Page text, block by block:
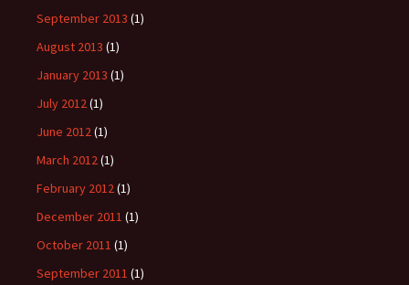
September 2013 (1)
August 2013 (1)
January 2013 (1)
July 2012(1)
June 2012(1)
March 2012(1)
February 2012(1)
December 2011 (1)
October 2011 (1)
September 2011 (1)